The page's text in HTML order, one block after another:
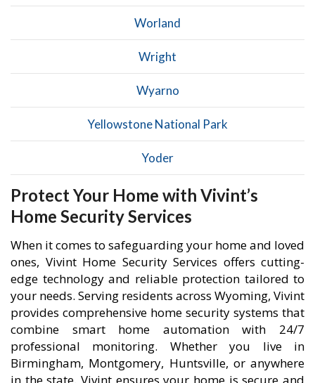
Worland
Wright
Wyarno
Yellowstone National Park
Yoder
Protect Your Home with Vivint’s
Home Security Services
When it comes to safeguarding your home and loved
ones, Vivint Home Security Services offers cutting-
edge technology and reliable protection tailored to
your needs. Serving residents across Wyoming, Vivint
provides comprehensive home security systems that
combine smart home automation with 24/7
professional monitoring. Whether you live in
Birmingham, Montgomery, Huntsville, or anywhere
in the state, Vivint ensures your home is secure and